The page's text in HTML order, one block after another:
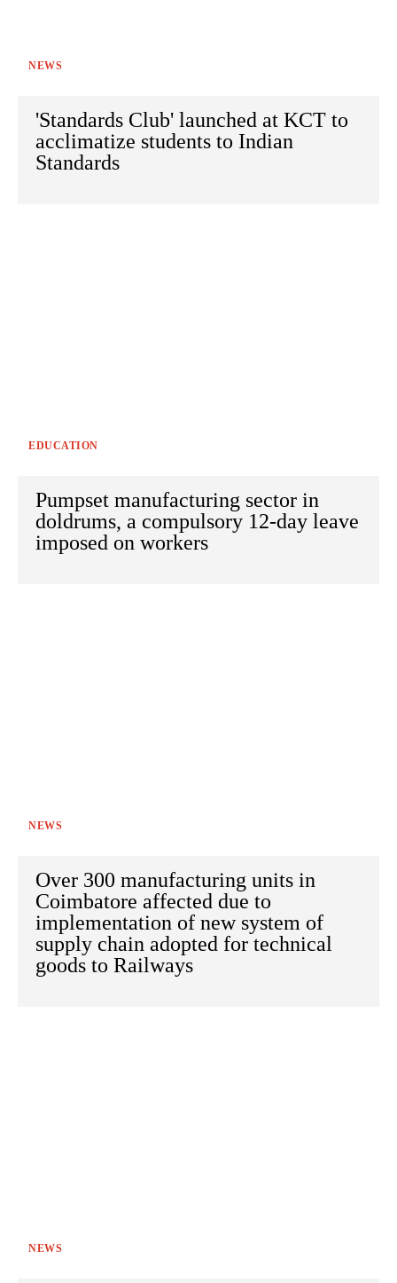
NEWS
'Standards Club' launched at KCT to
acclimatize students to Indian
Standards
EDUCATION
Pumpset manufacturing sector in
doldrums, a compulsory 12-day leave
imposed on workers
NEWS
Over 300 manufacturing units in
Coimbatore affected due to
implementation of new system of
supply chain adopted for technical
goods to Railways
NEWS